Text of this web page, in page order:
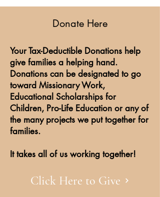
Donate Here
Your Tax-Deductible Donations help
give families a helping hand.
Donations can be designated to go
toward Missionary Work,
Educational Scholarships for
Children, Pro-Life Education or any of
the many projects we put together for
families.
It takes all of us working together!
Click Here to Give